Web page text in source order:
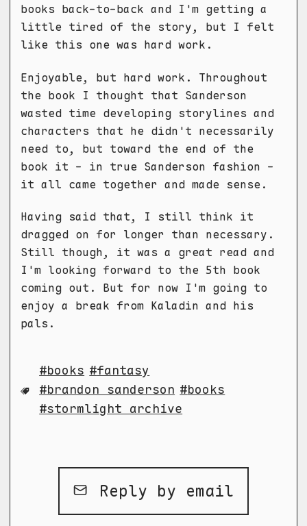
books back-to-back and I'm getting a
little tired of the story, but I felt
like this one was hard work.
Enjoyable, but hard work. Throughout
the book I thought that Sanderson
wasted time developing storylines and
characters that he didn't necessarily
need to, but toward the end of the
book it - in true Sanderson fashion -
it all came together and made sense.
Having said that, I still think it
dragged on for longer than necessary.
Still though, it was a great read and
I'm looking forward to the 5th book
coming out. But for now I'm going to
enjoy a break from Kaladin and his
pals.
books
fantasy
brandon sanderson
books
stormlight archive
Reply by email